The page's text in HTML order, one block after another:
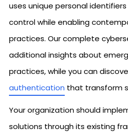
uses unique personal
control while enabling
practices. Our complete
additional insights about
practices, while you can
authentication that transform
Your organization should
solutions through its existing